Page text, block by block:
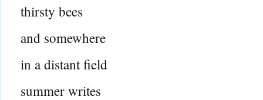
thirsty bees
and somewhere
in a distant field
summer writes